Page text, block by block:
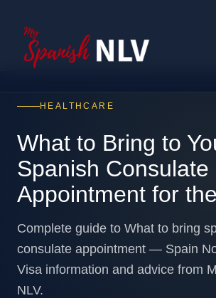
HEALTHCARE
What to Bring to
Spanish Consulate
Appointment for
Complete guide to What to bring
consulate appointment — Spain
Visa information and advice from
NLV.